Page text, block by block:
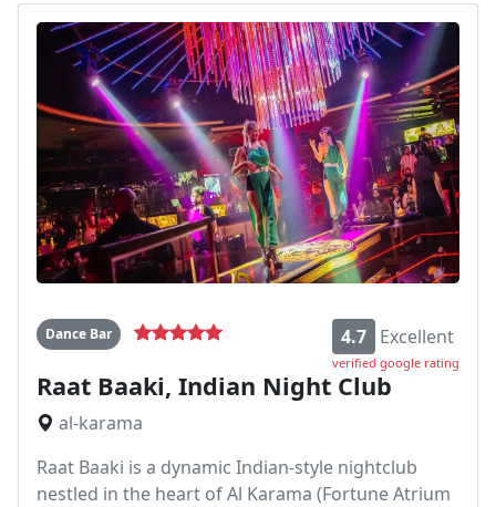
Dance Bar 4.7 Excellent
verified google rating
Raat Baaki, Indian Night Club
al-karama
Raat Baaki is a dynamic Indian-style nightclub
nestled in the heart of Al Karama (Fortune Atrium